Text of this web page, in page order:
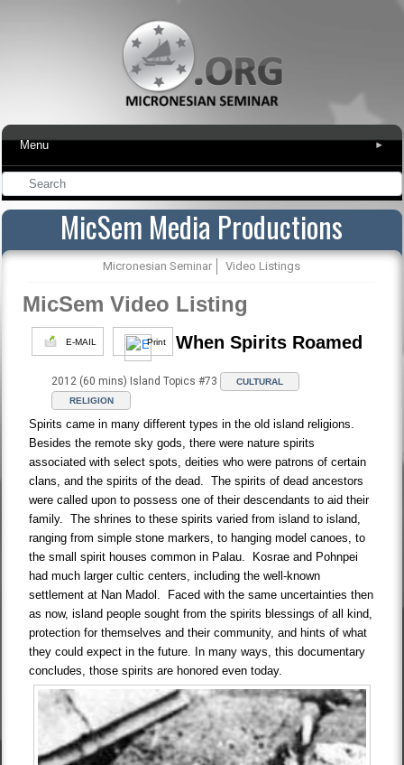
Menu ▾
MicSem Media Productions
Micronesian Seminar Video Listings
MicSem Video Listing
E-MAIL Print When Spirits Roamed
2012 (60 mins) Island Topics #73
CULTURAL
RELIGION
Spirits came in many different types in the old island religions.
Besides the remote sky gods, there were nature spirits
associated with select spots, deities who were patrons of certain
clans, and the spirits of the dead. The spirits of dead ancestors
were called upon to possess one of their descendants to aid their
family. The shrines to these spirits varied from island to island,
ranging from simple stone markers, to hanging model canoes, to
the small spirit houses common in Palau. Kosrae and Pohnpei
had much larger cultic centers, including the well-known
settlement at Nan Madol. Faced with the same uncertainties then
as now, island people sought from the spirits blessings of all kind,
protection for themselves and their community, and hints of what
they could expect in the future. In many ways, this documentary
concludes, those spirits are honored even today.